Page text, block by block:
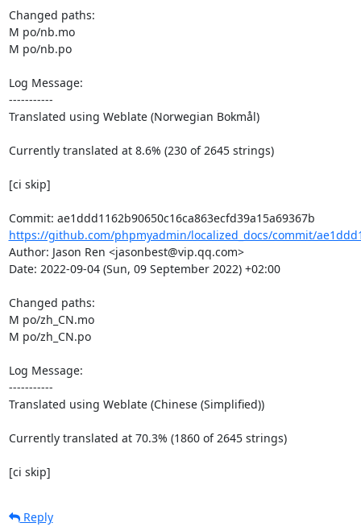
Changed paths:
M po/nb.mo
M po/nb.po
Log Message:
-----------
Translated using Weblate (Norwegian Bokmål)
Currently translated at 8.6% (230 of 2645 strings)
[ci skip]
https://github.com/phpmyadmin/localized_docs/commit/
Author: Jason Ren <jasonbest@vip.qq.com>
Date: 2022-09-04 (Sun, 09 September 2022) +02:00
Changed paths:
M po/zh_CN.mo
M po/zh_CN.po
Log Message:
-----------
Translated using Weblate (Chinese (Simplified))
Currently translated at 70.3% (1860 of 2645 strings)
[ci skip]
Reply